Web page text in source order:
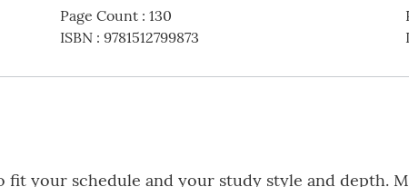
Page Count: 130
ISBN: 9781512799873
fit your schedule and your study style and depth.